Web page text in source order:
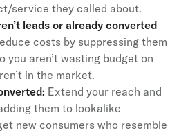
service they called about.
leads or already converted
costs by suppressing them
you aren’t wasting budget on
in the market.
Extend your reach and
them to lookalike
new consumers who resemble